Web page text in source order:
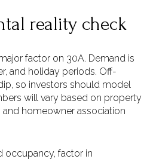
reality check
factor on 30A. Demand is
and holiday periods. Off-
so investors should model
will vary based on property
homeowner association
occupancy, factor in